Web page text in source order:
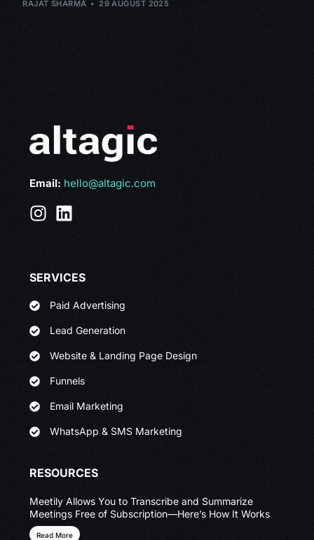
RAJAT SHARMA 29 AUGUST 2025
Email: hello@altagic.com
SERVICES
Paid Advertising
Lead Generation
Website & Landing Page Design
Funnels
Email Marketing
WhatsApp & SMS Marketing
RESOURCES
Meetily Allows You to Transcribe and Summarize
Meetings Free of Subscription—Here’s How It Works
Read More